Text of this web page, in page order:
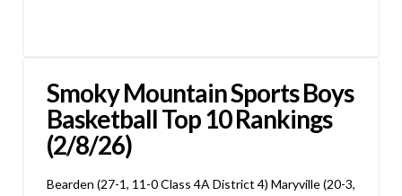
Smoky Mountain Sports Boys
Basketball Top 10 Rankings
(2/8/26)
Bearden (27-1, 11-0 Class 4A District 4) Maryville (20-3,